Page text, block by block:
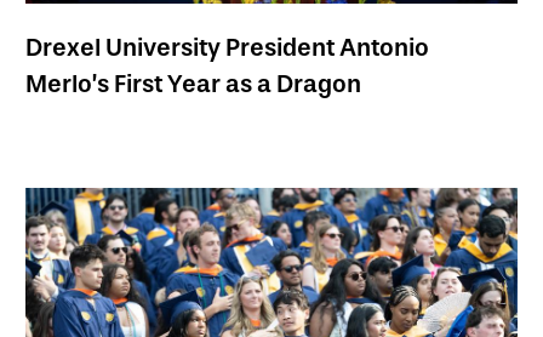
Drexel University President Antonio
Merlo’s First Year as a Dragon